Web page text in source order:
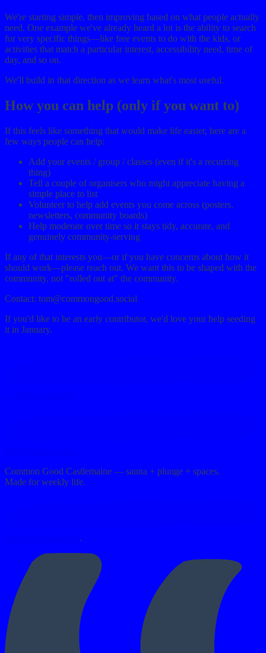
We're starting simple, then improving based on what people actually
need. One example we've already heard a lot is the ability to search
for very specific things—like free events to do with the kids, or
activities that match a particular interest, accessibility need, time of
day, and so on.
We'll build in that direction as we learn what's most useful.
How you can help (only if you want to)
If this feels like something that would make life easier, here are a
few ways people can help:
Add your events / group / classes (even if it's a recurring
thing)
Tell a couple of organisers who might appreciate having a
simple place to list
Volunteer to help add events you come across (posters,
newsletters, community boards)
Help moderate over time so it stays tidy, accurate, and
genuinely community-serving
If any of that interests you—or if you have concerns about how it
should work—please reach out. We want this to be shaped with the
community, not "rolled out at" the community.
Contact: tom@commongood.social
If you'd like to be an early contributor, we'd love your help seeding
it in January.
Common Good Castlemaine — sauna + plunge + spaces.
Made for weekly life.
.